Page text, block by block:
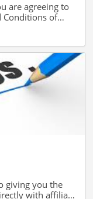
are agreeing to
Conditions of
giving you the
with affiliate